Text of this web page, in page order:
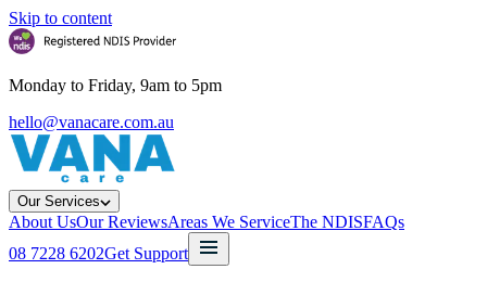
Skip to content
Monday to Friday, 9am to 5pm
hello@vanacare.com.au
Our Services
About UsOur ReviewsAreas We ServiceThe NDISFAQs
08 7228 6202Get Support